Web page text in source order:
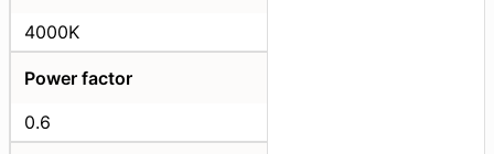
4000K
Power factor
0.6